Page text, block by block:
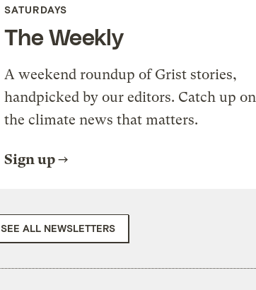
SATURDAYS
The Weekly
A weekend roundup of Grist stories,
handpicked by our editors. Catch up on
the climate news that matters.
Sign up
SEE ALL NEWSLETTERS